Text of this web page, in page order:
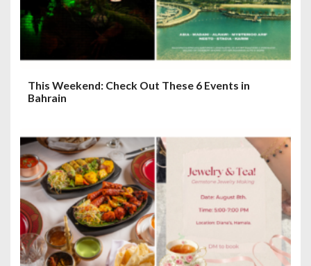
o
n
This Weekend: Check Out These 6 Events in
Bahrain